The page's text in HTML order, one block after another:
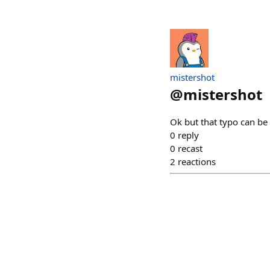
mistershot
@mistershot
Ok but that typo can
0 reply
0 recast
2 reactions